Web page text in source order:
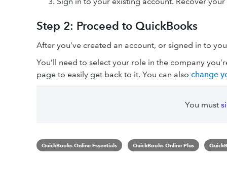
Step 2: Proceed to QuickBooks
After you’ve created an account, or signed in to
You’ll need to select your role in the company
page to easily get back to it. You can also change
You must
QuickBooks Online Essentials QuickBooks Online Plus